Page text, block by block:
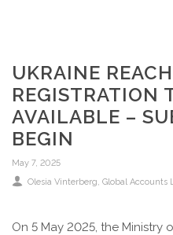
UKRAINE
REGISTRATION
AVAILABLE –
BEGIN
May 7, 2025
Olesia Vinterberg, Global Accounts
On 5 May 2025, the Ministry